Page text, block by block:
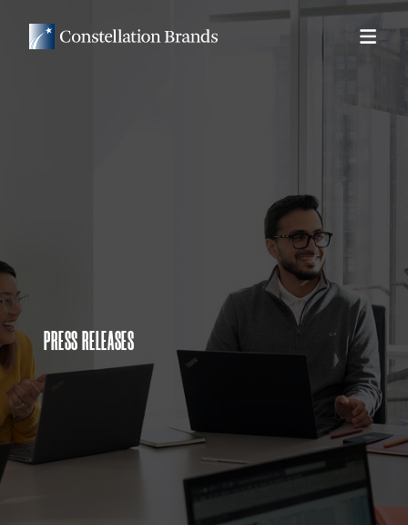
PRESS RELEASES